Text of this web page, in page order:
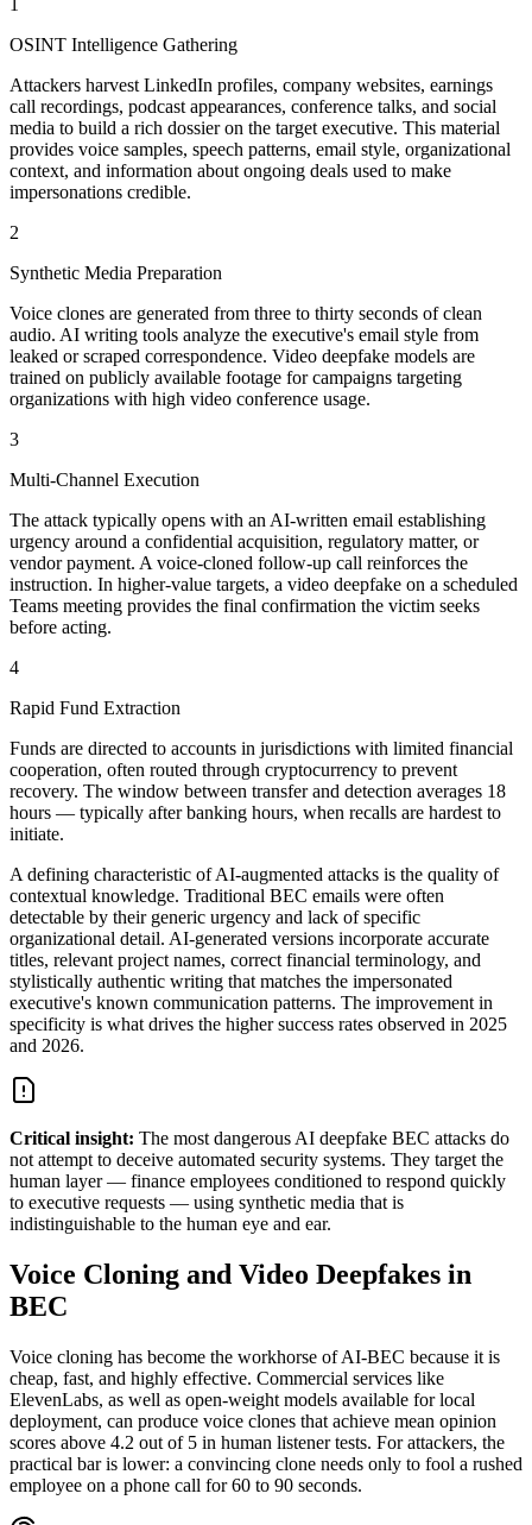
OSINT Intelligence Gathering
Attackers harvest LinkedIn profiles, company websites, earnings
call recordings, podcast appearances, conference talks, and social
media to build a rich dossier on the target executive. This material
provides voice samples, speech patterns, email style, organizational
context, and information about ongoing deals used to make
impersonations credible.
2
Synthetic Media Preparation
Voice clones are generated from three to thirty seconds of clean
audio. AI writing tools analyze the executive's email style from
leaked or scraped correspondence. Video deepfake models are
trained on publicly available footage for campaigns targeting
organizations with high video conference usage.
3
Multi-Channel Execution
The attack typically opens with an AI-written email establishing
urgency around a confidential acquisition, regulatory matter, or
vendor payment. A voice-cloned follow-up call reinforces the
instruction. In higher-value targets, a video deepfake on a scheduled
Teams meeting provides the final confirmation the victim seeks
before acting.
4
Rapid Fund Extraction
Funds are directed to accounts in jurisdictions with limited financial
cooperation, often routed through cryptocurrency to prevent
recovery. The window between transfer and detection averages 18
hours — typically after banking hours, when recalls are hardest to
initiate.
A defining characteristic of AI-augmented attacks is the quality of
contextual knowledge. Traditional BEC emails were often
detectable by their generic urgency and lack of specific
organizational detail. AI-generated versions incorporate accurate
titles, relevant project names, correct financial terminology, and
stylistically authentic writing that matches the impersonated
executive's known communication patterns. The improvement in
specificity is what drives the higher success rates observed in 2025
and 2026.
Critical insight: The most dangerous AI deepfake BEC attacks do
not attempt to deceive automated security systems. They target the
human layer — finance employees conditioned to respond quickly
to executive requests — using synthetic media that is
indistinguishable to the human eye and ear.
Voice Cloning and Video Deepfakes in
BEC
Voice cloning has become the workhorse of AI-BEC because it is
cheap, fast, and highly effective. Commercial services like
ElevenLabs, as well as open-weight models available for local
deployment, can produce voice clones that achieve mean opinion
scores above 4.2 out of 5 in human listener tests. For attackers, the
practical bar is lower: a convincing clone needs only to fool a rushed
employee on a phone call for 60 to 90 seconds.